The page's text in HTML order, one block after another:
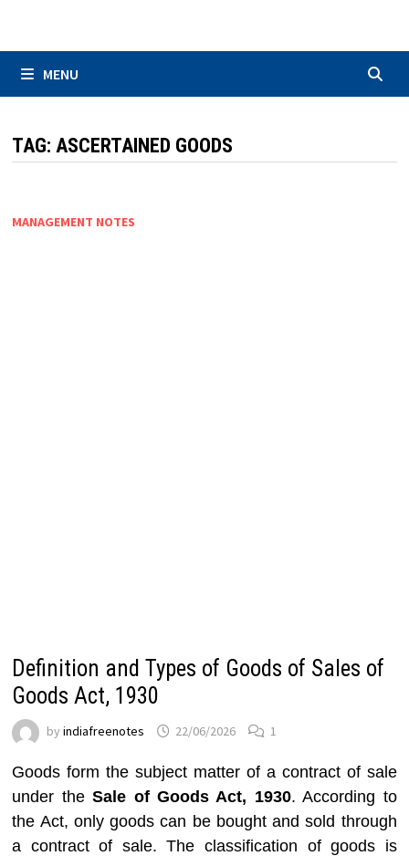
MENU
TAG:ASCERTAINED GOODS
MANAGEMENT NOTES
Definition and Types of Goods of Sales of
Goods Act, 1930
byindiafreenotes 22/06/2026 1
Goods form the subject matter of a contract of sale
under theSale of Goods Act, 1930. According to
the Act, only goods can be bought and sold through
a contract of sale. The classification of goods is